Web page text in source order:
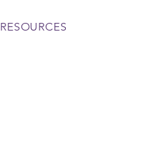
RESOURCES